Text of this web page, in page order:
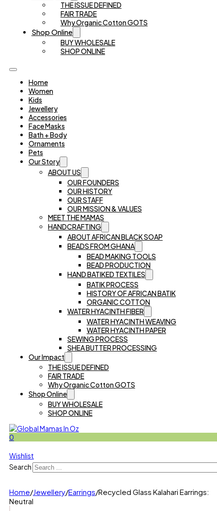
THE ISSUE DEFINED
FAIR TRADE
Why Organic Cotton GOTS
Shop Online
BUY WHOLESALE
SHOP ONLINE
Home
Women
Kids
Jewellery
Accessories
Face Masks
Bath + Body
Ornaments
Pets
Our Story
ABOUT US
OUR FOUNDERS
OUR HISTORY
OUR STAFF
OUR MISSION & VALUES
MEET THE MAMAS
HANDCRAFTING
ABOUT AFRICAN BLACK SOAP
BEADS FROM GHANA
BEAD MAKING TOOLS
BEAD PRODUCTION
HAND BATIKED TEXTILES
BATIK PROCESS
HISTORY OF AFRICAN BATIK
ORGANIC COTTON
WATER HYACINTH FIBER
WATER HYACINTH WEAVING
WATER HYACINTH PAPER
SEWING PROCESS
SHEA BUTTER PROCESSING
Our Impact
THE ISSUE DEFINED
FAIR TRADE
Why Organic Cotton GOTS
Shop Online
BUY WHOLESALE
SHOP ONLINE
0
Wishlist
Search
Home/Jewellery/Earrings/Recycled Glass Kalahari Earrings:
Neutral